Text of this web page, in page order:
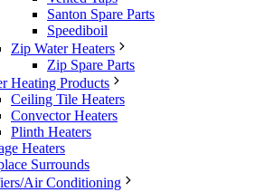
Santon Spare Parts
Speediboil
Zip Water Heaters
Zip Spare Parts
Heating Products
Ceiling Tile Heaters
Convector Heaters
Plinth Heaters
Heaters
Surrounds
Air Conditioning